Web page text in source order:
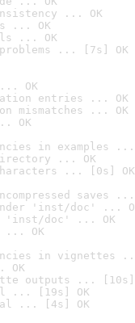
... OK
... OK
... OK
... [7s] OK
OK
entries ... OK
mismatches ... OK
OK
in examples ...
... OK
... [0s] OK
saves ...
'inst/doc' ...
'inst/doc' ... OK
... OK
in vignettes
OK
outputs ... [10s]
... [19s] OK
... [4s] OK